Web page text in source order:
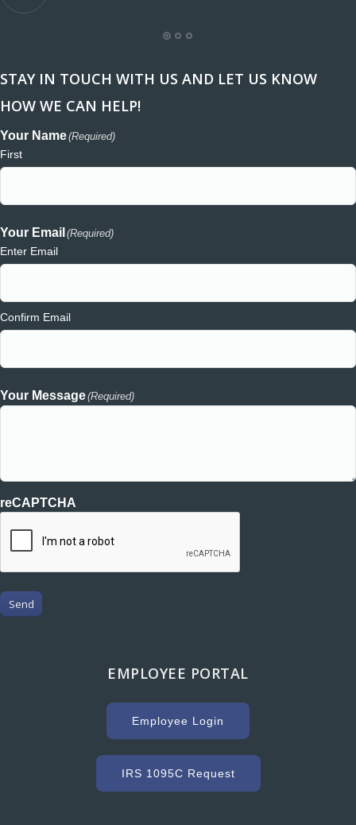
STAY IN TOUCH WITH US AND LET US KNOW
HOW WE CAN HELP!
Your Name(Required)
First
Your Email (Required)
Enter Email
Confirm Email
Your Message(Required)
reCAPTCHA
Send
EMPLOYEE PORTAL
Employee Login
IRS 1095C Request